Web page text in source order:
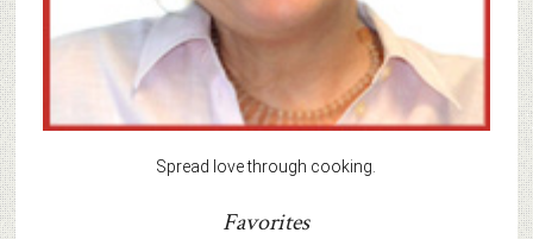
Spread love through cooking.
Favorites